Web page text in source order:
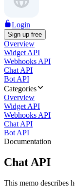
Login
Sign up free
Overview
Widget API
Webhooks API
Chat API
Bot API
Categories
Overview
Widget API
Webhooks API
Chat API
Bot API
Documentation
Chat API
This memo describes